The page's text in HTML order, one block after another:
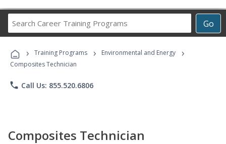
Go
Career
Programs
› Training Programs › Environmental and Energy ›
Composites Technician
phone Call Us: 855.520.6806
Composites Technician